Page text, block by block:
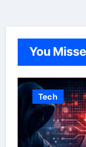
You
Tech